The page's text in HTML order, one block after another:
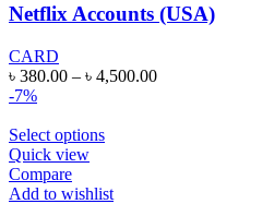
Netflix Accounts (USA)
CARD
৳ 380.00 – ৳ 4,500.00
-7%
Select options
Quick view
Compare
Add to wishlist